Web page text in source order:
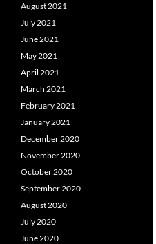
August 2021
July 2021
June 2021
May 2021
April 2021
March 2021
February 2021
January 2021
December 2020
November 2020
October 2020
September 2020
August 2020
July 2020
June 2020